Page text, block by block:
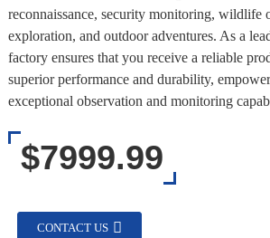
reconnaissance, security monitoring, wildlife
exploration, and outdoor adventures. As a
factory ensures that you receive a reliable
superior performance and durability,
exceptional observation and monitoring
$7999.99
CONTACT US